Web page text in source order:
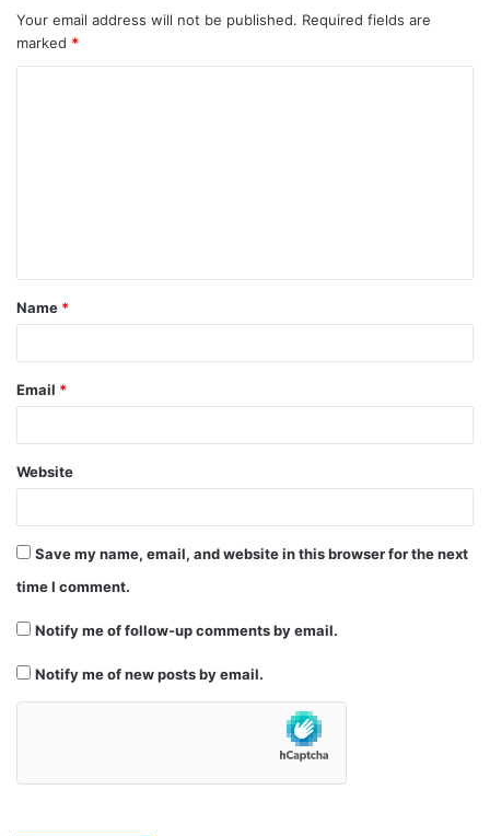
Your email address will not be published. Required fields are
marked *
t
*
Name *
Email *
Website
Save my name, email, and website in this browser for the next
time I comment.
Notify me of follow-up comments by email.
Notify me of new posts by email.